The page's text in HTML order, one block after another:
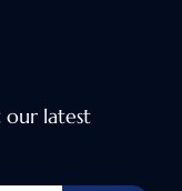
our latest